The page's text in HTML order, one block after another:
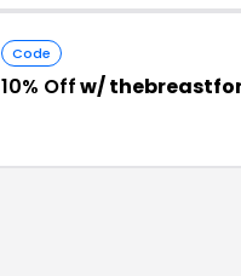
Code
10% Offw/